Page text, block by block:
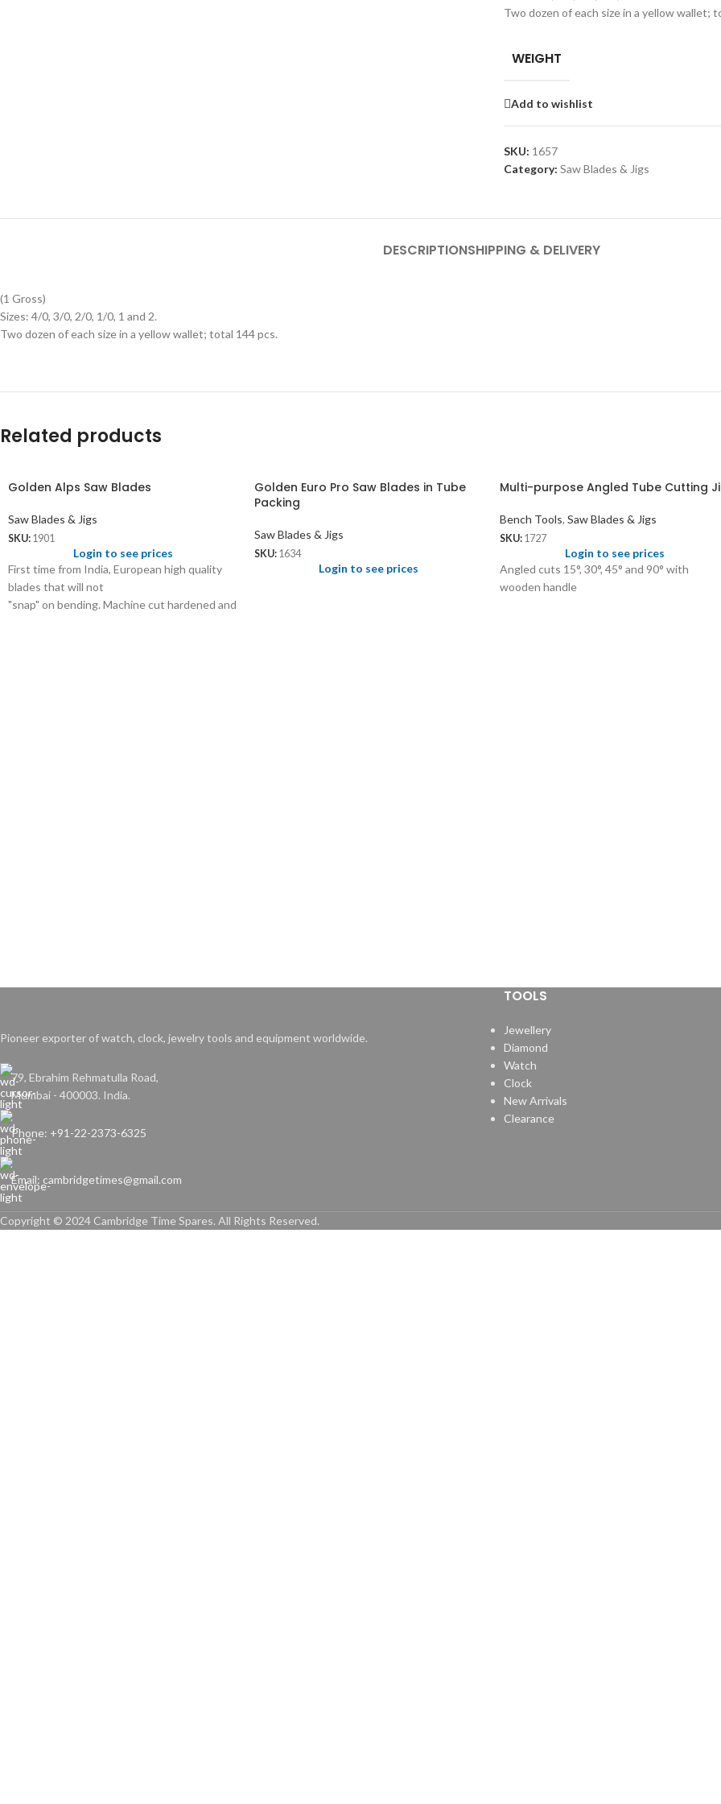
Two dozen of each size in a yellow wallet;
WEIGHT
Add to wishlist
SKU: 1657
Category: Saw Blades & Jigs
DESCRIPTIONSHIPPING & DELIVERY
(1 Gross)
Sizes: 4/0, 3/0, 2/0, 1/0, 1 and 2.
Two dozen of each size in a yellow wallet; total 144 pcs.
Related products
Golden Alps Saw Blades
Saw Blades & Jigs
SKU: 1901
Login to see prices
First time from India, European high quality
blades that will not
"snap" on bending. Machine cut hardened and
Golden Euro Pro Saw Blades in Tube
Packing
Saw Blades & Jigs
SKU: 1634
Login to see prices
Multi-purpose Angled Tube Cutting
Bench Tools, Saw Blades & Jigs
SKU: 1727
Login to see prices
Angled cuts 15°, 30°, 45° and 90° with
wooden handle
Pioneer exporter of watch, clock, jewelry tools and equipment worldwide.
79, Ebrahim Rehmatulla Road,
Mumbai - 400003. India.
Phone: +91-22-2373-6325
Email: cambridgetimes@gmail.com
TOOLS
Jewellery
Diamond
Watch
Clock
New Arrivals
Clearance
Copyright © 2024 Cambridge Time Spares. All Rights Reserved.